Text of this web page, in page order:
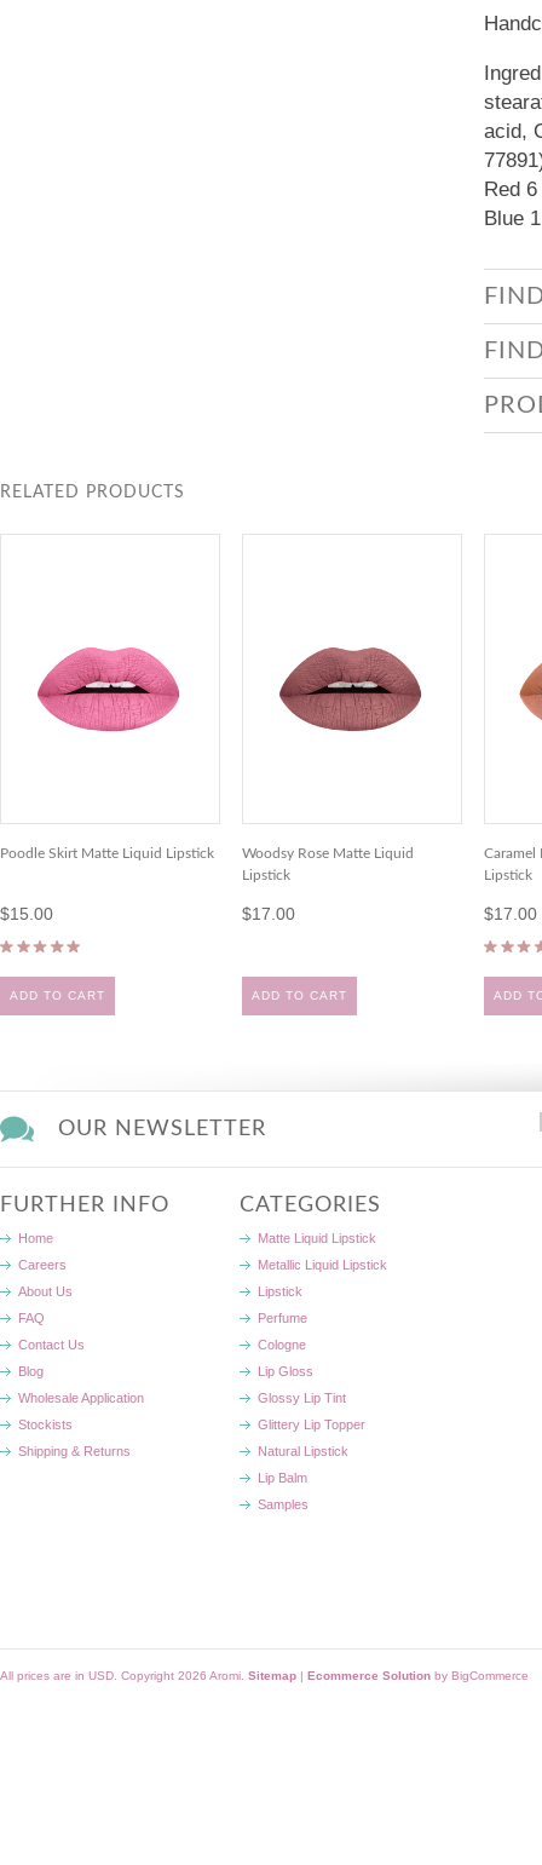
acid,
Red
Blue
RELATED PRODUCTS
Poodle Skirt Matte Liquid Lipstick
$15.00
ADD TO CART
Woodsy Rose Matte Liquid
Lipstick
$17.00
ADD TO CART
Caramel
Lipstick
$17.00
ADD
OUR NEWSLETTER
FURTHER INFO
Home
Careers
About Us
FAQ
Contact Us
Blog
Wholesale Application
Stockists
Shipping & Returns
CATEGORIES
Matte Liquid Lipstick
Metallic Liquid Lipstick
Lipstick
Perfume
Cologne
Lip Gloss
Glossy Lip Tint
Glittery Lip Topper
Natural Lipstick
Lip Balm
Samples
All prices are in USD . Copyright 2026 Aromi. Sitemap | Ecommerce Solution by BigCommerce